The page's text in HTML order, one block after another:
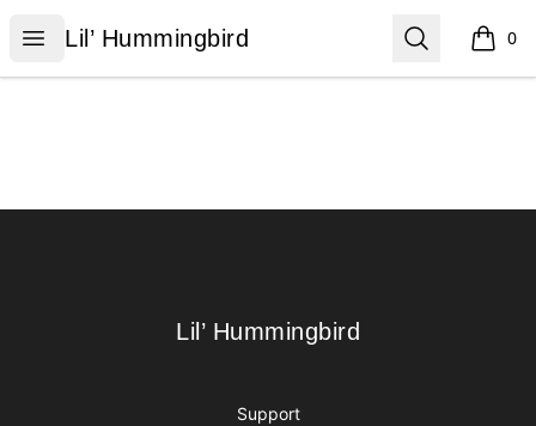
Open menu
Lil’ Hummingbird
Lil’ Hummingbird Search 0
items
Lil’ Hummingbird
Lil’ Hummingbird
Support